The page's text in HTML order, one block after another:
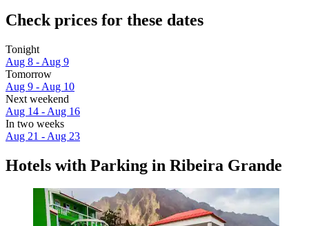
Check prices for these dates
Tonight
Aug 8 - Aug 9
Tomorrow
Aug 9 - Aug 10
Next weekend
Aug 14 - Aug 16
In two weeks
Aug 21 - Aug 23
Hotels with Parking in Ribeira Grande